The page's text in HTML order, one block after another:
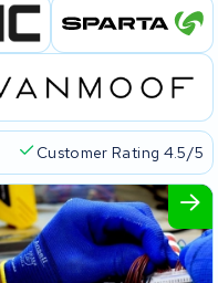
Customer Rating 4.5/5